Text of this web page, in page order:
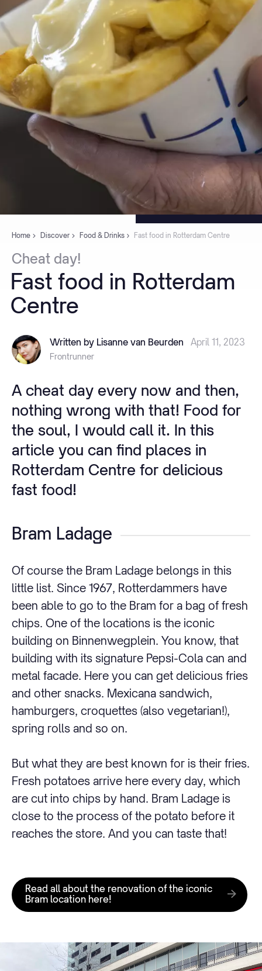
Home Discover Food & Drinks Fast food in Rotterdam Centre
Cheat day!
Fast food in Rotterdam
Centre
Written by Lisanne van Beurden April 11, 2023
Frontrunner
A cheat day every now and then,
nothing wrong with that! Food for
the soul, I would call it. In this
article you can find places in
Rotterdam Centre for delicious
fast food!
Bram Ladage
Of course the Bram Ladage belongs in this
little list. Since 1967, Rotterdammers have
been able to go to the Bram for a bag of fresh
chips. One of the locations is the iconic
building on Binnenwegplein. You know, that
building with its signature Pepsi-Cola can and
metal facade. Here you can get delicious fries
and other snacks. Mexicana sandwich,
hamburgers, croquettes (also vegetarian!),
spring rolls and so on.
But what they are best known for is their fries.
Fresh potatoes arrive here every day, which
are cut into chips by hand. Bram Ladage is
close to the process of the potato before it
reaches the store. And you can taste that!
Read all about the renovation of the iconic
Bram location here!